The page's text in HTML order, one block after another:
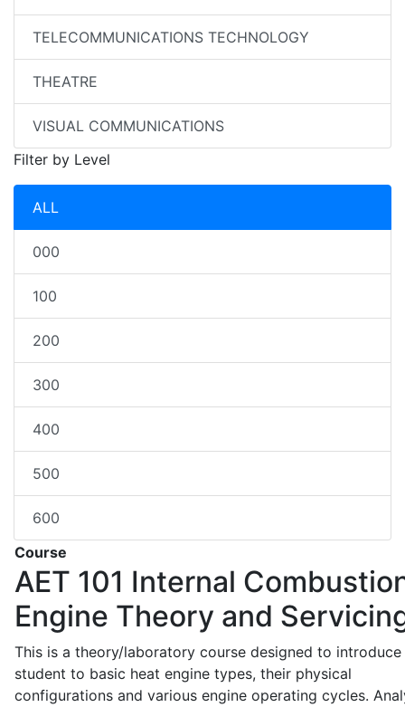
TELECOMMUNICATIONS TECHNOLOGY
THEATRE
VISUAL COMMUNICATIONS
Filter by Level
ALL
000
100
200
300
400
500
600
Course
AET 101 Internal
Engine Theory and
This is a theory/laboratory course designed to introduce
student to basic heat engine types, their physical
configurations and various engine operating cycles.